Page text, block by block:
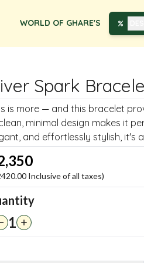
WORLD OF GHARE'S
Spark
is more — and this bracelet
minimal design makes it
and effortlessly stylish, it's
Inclusive of all taxes)
1